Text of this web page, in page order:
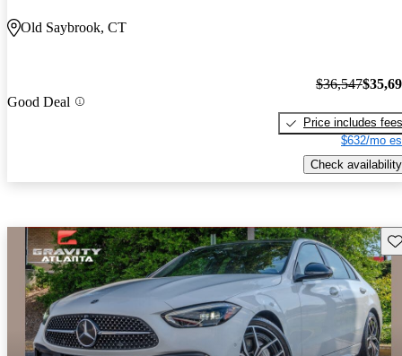
Old Saybrook, CT
Good Deal
$36,547
Price includes fees
$632/mo
Check availability